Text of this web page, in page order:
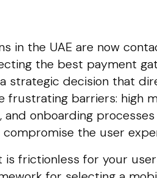
in the UAE are now
the best payment
strategic decision that
frustrating barriers: high
onboarding
the user
frictionless for your